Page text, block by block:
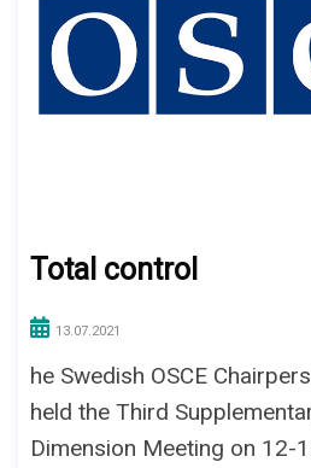
Total control
13.07.2021
he Swedish OSCE
held the Third
Dimension Meeting on 12-